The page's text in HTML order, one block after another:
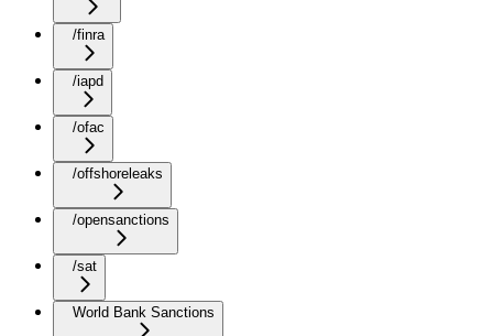
/finra
/iapd
/ofac
/offshoreleaks
/opensanctions
/sat
World Bank Sanctions